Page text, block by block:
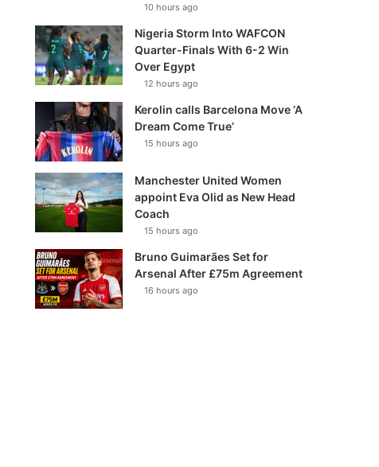
10 hours ago
Nigeria Storm Into WAFCON
Quarter-Finals With 6-2 Win
Over Egypt
12 hours ago
Kerolin calls Barcelona Move ‘A
Dream Come True’
15 hours ago
Manchester United Women
appoint Eva Olid as New Head
Coach
15 hours ago
Bruno Guimarães Set for
Arsenal After £75m Agreement
16 hours ago